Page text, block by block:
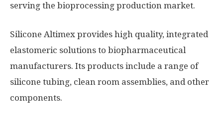
serving the bioprocessing production market.
Silicone Altimex provides high quality, integrated
elastomeric solutions to biopharmaceutical
manufacturers. Its products include a range of
silicone tubing, clean room assemblies, and other
components.